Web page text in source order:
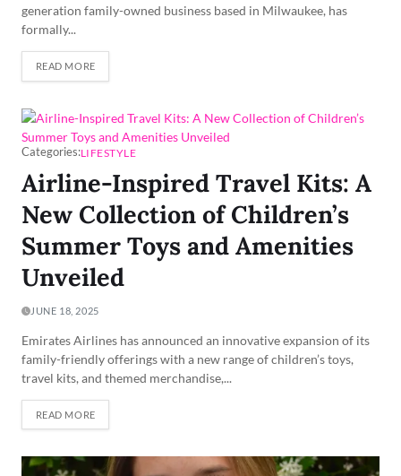
generation family-owned business based in Milwaukee, has
formally...
READ MORE
Categories:LIFESTYLE
Airline-Inspired Travel Kits: A
New Collection of Children’s
Summer Toys and Amenities
Unveiled
JUNE 18, 2025
Emirates Airlines has announced an innovative expansion of its
family-friendly offerings with a new range of children’s toys,
travel kits, and themed merchandise,...
READ MORE